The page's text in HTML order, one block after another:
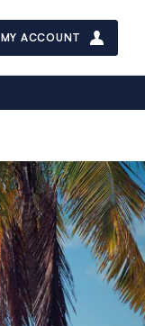
MY ACCOUNT